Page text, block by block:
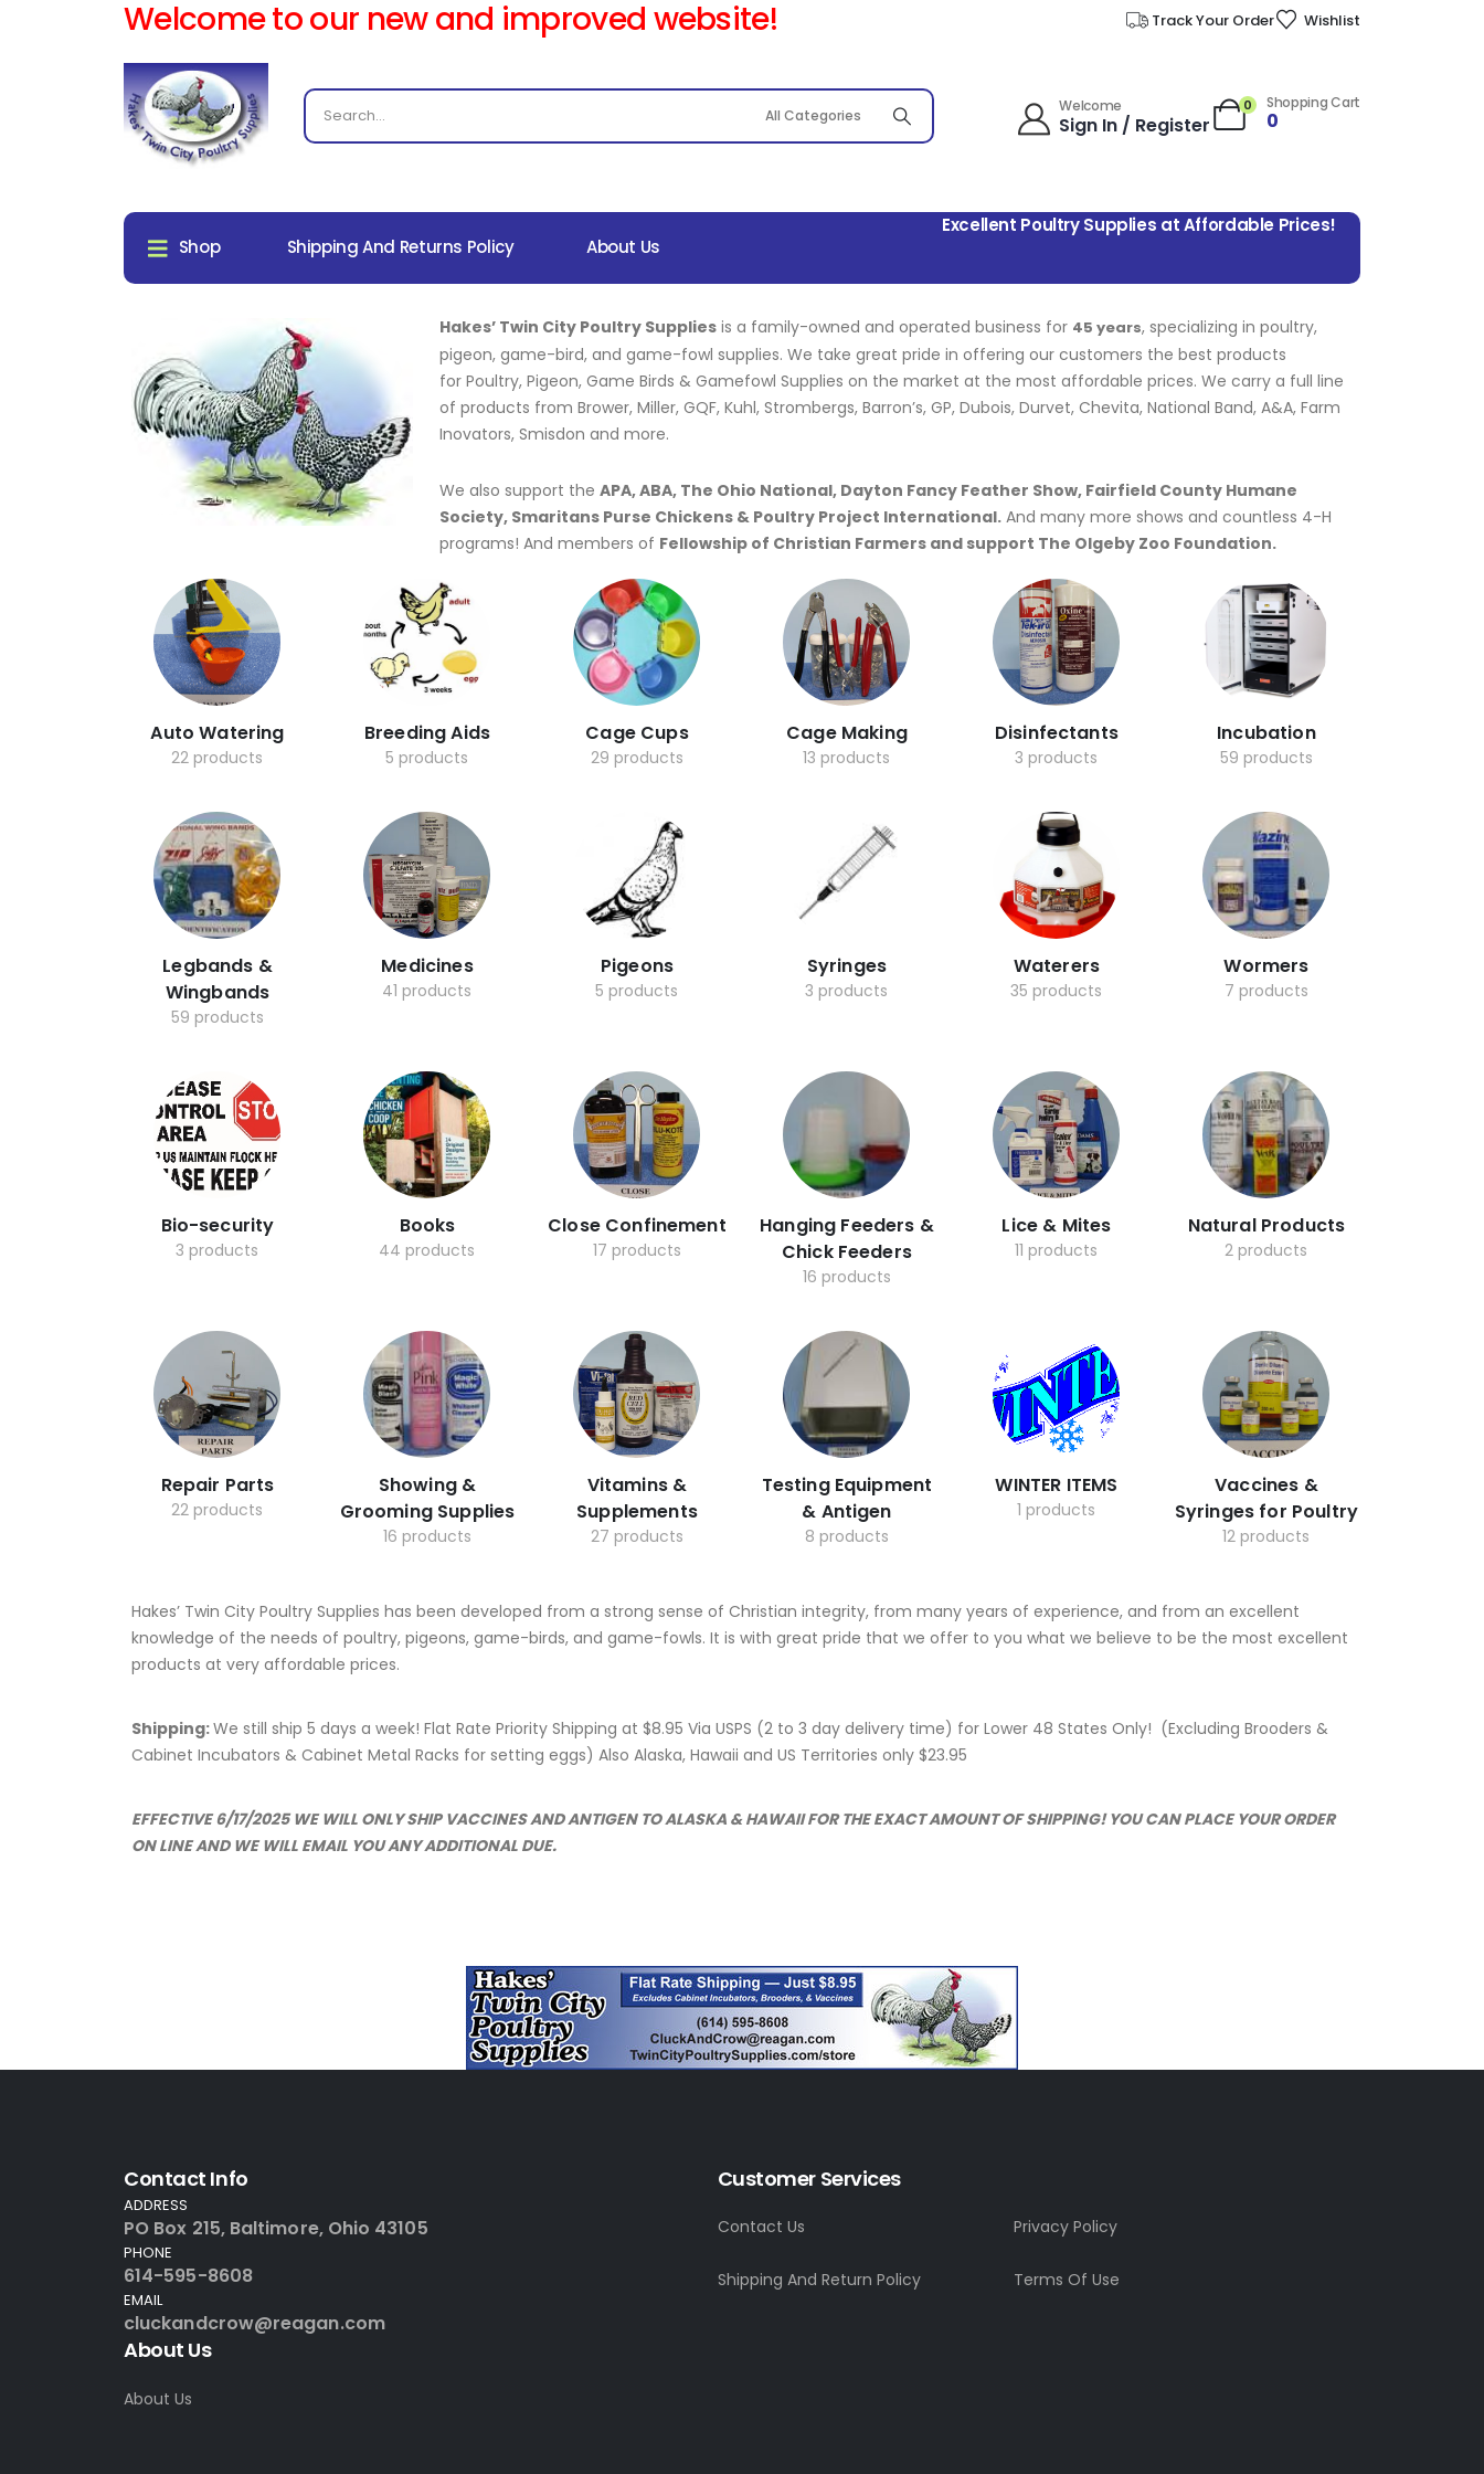
Welcome to our new and improved website! Track Your Order Wishlist
Welcome
Sign In / Register
0 Shopping Cart
0
Shop Shipping And Returns Policy About Us
Excellent Poultry Supplies at Affordable Prices!
Hakes’ Twin City Poultry Supplies is a family-owned and operated business for 45 years, specializing in poultry,
pigeon, game-bird, and game-fowl supplies. We take great pride in offering our customers the best products
for Poultry, Pigeon, Game Birds & Gamefowl Supplies on the market at the most affordable prices. We carry a full line
of products from Brower, Miller, GQF, Kuhl, Strombergs, Barron’s, GP, Dubois, Durvet, Chevita, National Band, A&A, Farm
Inovators, Smisdon and more.
We also support the APA, ABA, The Ohio National, Dayton Fancy Feather Show, Fairfield County Humane
Society, Smaritans Purse Chickens & Poultry Project International. And many more shows and countless 4-H
programs! And members of Fellowship of Christian Farmers and support The Olgeby Zoo Foundation.
Auto Watering
22 products
Breeding Aids
5 products
Cage Cups
29 products
Cage Making
13 products
Disinfectants
3 products
Incubation
59 products
Legbands &
Wingbands
59 products
Medicines
41 products
Pigeons
5 products
Syringes
3 products
Waterers
35 products
Wormers
7 products
Bio-security
3 products
Books
44 products
Close Confinement
17 products
Hanging Feeders &
Chick Feeders
16 products
Lice & Mites
11 products
Natural Products
2 products
Repair Parts
22 products
Showing &
Grooming Supplies
16 products
Vitamins &
Supplements
27 products
Testing Equipment
& Antigen
8 products
WINTER ITEMS
1 products
Vaccines &
Syringes for Poultry
12 products
Hakes’ Twin City Poultry Supplies has been developed from a strong sense of Christian integrity, from many years of experience, and from an excellent
knowledge of the needs of poultry, pigeons, game-birds, and game-fowls. It is with great pride that we offer to you what we believe to be the most excellent
products at very affordable prices.
Shipping:We still ship 5 days a week! Flat Rate Priority Shipping at $8.95 Via USPS (2 to 3 day delivery time) for Lower 48 States Only! (Excluding Brooders &
Cabinet Incubators & Cabinet Metal Racks for setting eggs) Also Alaska, Hawaii and US Territories only $23.95
EFFECTIVE 6/17/2025 WE WILL ONLY SHIP VACCINES AND ANTIGEN TO ALASKA & HAWAII FOR THE EXACT AMOUNT OF SHIPPING! YOU CAN PLACE YOUR ORDER
ON LINE AND WE WILL EMAIL YOU ANY ADDITIONAL DUE.
Contact Info
ADDRESS
PO Box 215, Baltimore, Ohio 43105
PHONE
614-595-8608
EMAIL
cluckandcrow@reagan.com
Customer Services
Contact Us Privacy Policy
Shipping And Return Policy Terms Of Use
About Us
About Us